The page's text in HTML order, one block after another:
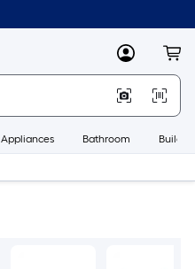
MyLowes
Appliances Bathroom